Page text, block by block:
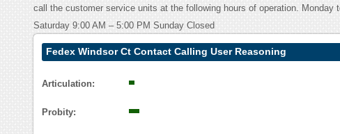
call the customer service units at the following hours of operation. Monday
Saturday 9:00 AM – 5:00 PM Sunday Closed
Fedex Windsor Ct Contact Calling User Reasoning
Articulation:
Probity: